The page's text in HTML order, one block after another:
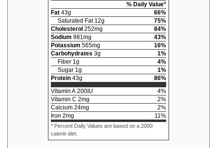
% Daily Value*
Fat 43g 66%
Saturated Fat 12g 75%
Cholesterol 252mg 84%
Sodium 981mg 43%
Potassium 565mg 16%
Carbohydrates 3g 1%
Fiber 1g 4%
Sugar 1g 1%
Protein 43g 86%
Vitamin A 200 IU 4%
Vitamin C 2mg 2%
Calcium 24mg 2%
Iron 2mg 11%
* Percent Daily Values are based on a 2000
calorie diet.